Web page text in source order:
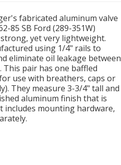
fabricated aluminum valve
85 SB Ford (289-351W)
yet very lightweight.
using 1/4" rails to
eliminate oil leakage between
This pair has one baffled
use with breathers, caps or
They measure 3-3/4" tall and
aluminum finish that is
includes mounting hardware,